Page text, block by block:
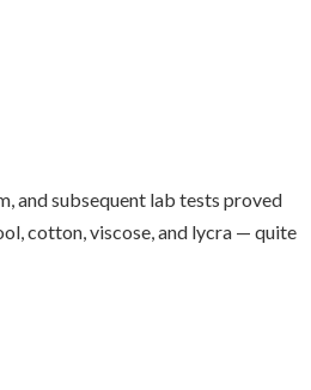
and subsequent lab tests proved
cotton, viscose, and lycra — quite